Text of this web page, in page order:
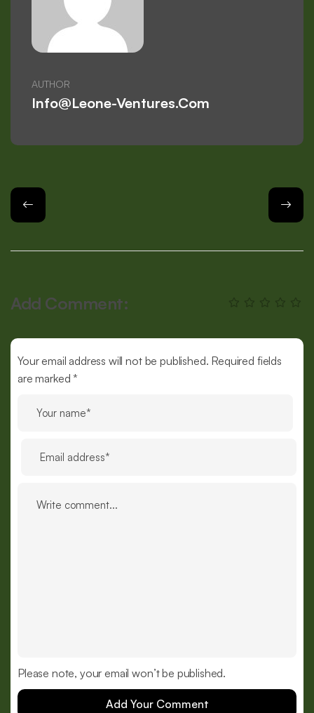
AUTHOR
Info@leone-Ventures.com
Add Comment:
Your email address will not be published. Required fields
are marked *
Please note, your email won’t be published.
Add Your Comment